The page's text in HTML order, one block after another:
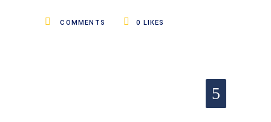
COMMENTS 0 LIKES